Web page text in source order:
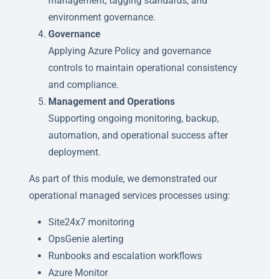
environment governance.
Governance
Applying Azure Policy and governance
controls to maintain operational consistency
and compliance.
Management and Operations
Supporting ongoing monitoring, backup,
automation, and operational success after
deployment.
As part of this module, we demonstrated our
operational managed services processes using:
Site24x7 monitoring
OpsGenie alerting
Runbooks and escalation workflows
Azure Monitor